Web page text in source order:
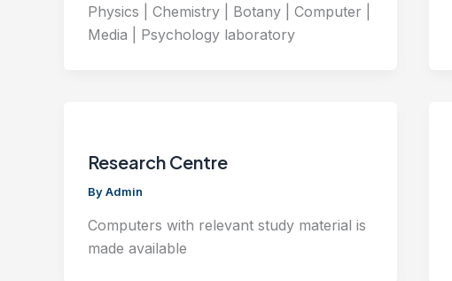
Physics | Chemistry | Botany | Computer |
Media | Psychology laboratory
Research Centre
ByAdmin
Computers with relevant study material is
made available